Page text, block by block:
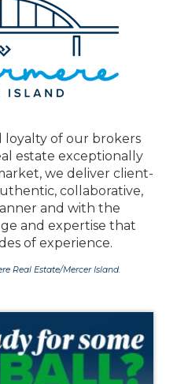
of our brokers
estate exceptionally
we deliver client-
collaborative,
and with the
and expertise that
of experience.
Real Estate/Mercer Island.